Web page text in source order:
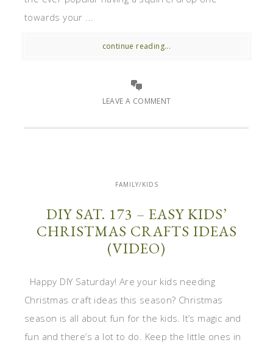
towards your ...
continue reading...
LEAVE A COMMENT
FAMILY/KIDS
DIY SAT. 173 – EASY KIDS’
CHRISTMAS CRAFTS IDEAS
(VIDEO)
Happy DIY Saturday! Are your kids needing
Christmas craft ideas this season? Christmas
season is all about fun for the kids. It’s magic and
fun and there’s a lot to do. Keep the little ones in